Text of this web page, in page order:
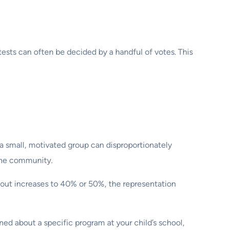
can often be decided by a handful of votes. This
motivated group can disproportionately
community.
increases to 40% or 50%, the representation
about a specific program at your child’s school,